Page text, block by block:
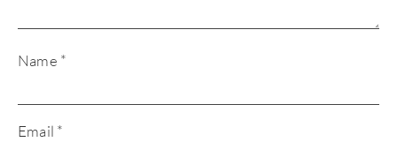
Name *
Email *